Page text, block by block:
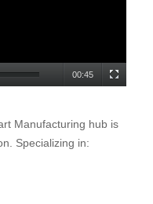
00:45
Manufacturing hub is
Specializing in: